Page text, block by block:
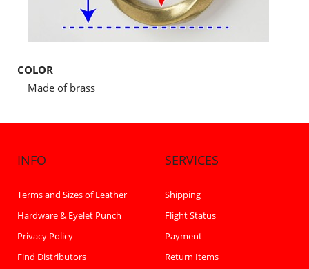
COLOR
Made of brass
INFO
Terms and Sizes of Leather
Hardware & Eyelet Punch
Privacy Policy
Find Distributors
SERVICES
Shipping
Flight Status
Payment
Return Items